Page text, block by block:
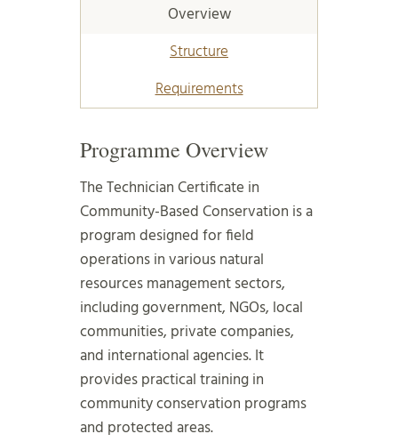
Overview
Structure
Requirements
Programme Overview
The Technician Certificate in
Community-Based Conservation is a
program designed for field
operations in various natural
resources management sectors,
including government, NGOs, local
communities, private companies,
and international agencies. It
provides practical training in
community conservation programs
and protected areas.